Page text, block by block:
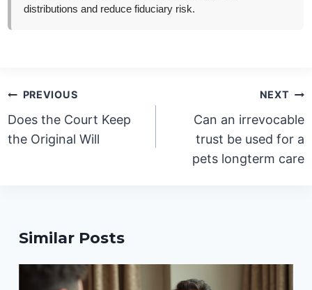
distributions and reduce fiduciary risk.
Post
navigation
PREVIOUS
Does the Court Keep
the Original Will
NEXT
Can an irrevocable
trust be used for a
pets longterm care
Similar Posts